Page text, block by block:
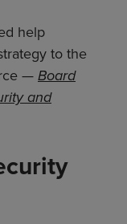
help
to the
—Board
and